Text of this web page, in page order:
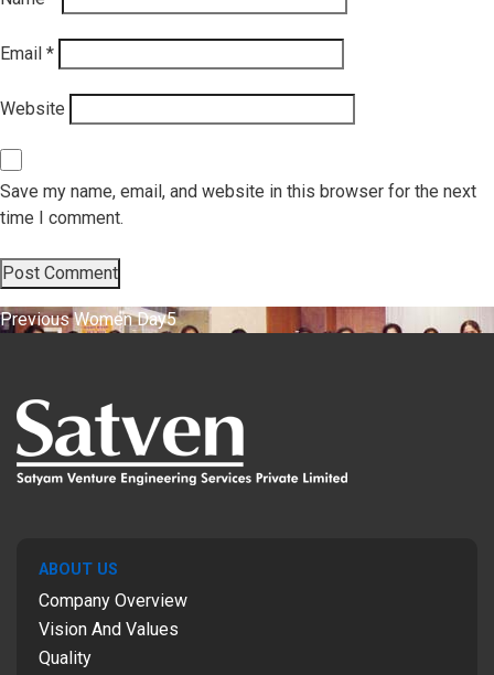
Email *
Website
Save my name, email, and website in this browser for the next
time I comment.
Post
PreviousPrevious
Women Day5
ABOUT US
Company Overview
Vision And Values
Quality